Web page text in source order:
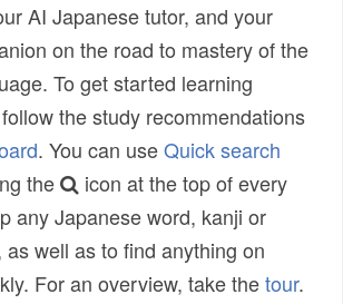
AI Japanese tutor, and your
on the road to mastery of the
To get started learning
the study recommendations
. You can useQuick search
the
icon at the top of every
any Japanese word, kanji or
well as to find anything on
For an overview, take thetour.